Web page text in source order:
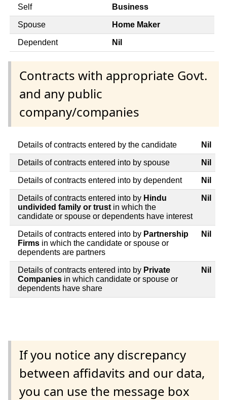
Self Business
Spouse Home Maker
Dependent Nil
Contracts with appropriate Govt.
and any public
company/companies
Details of contracts entered by the candidate Nil
Details of contracts entered into by spouse Nil
Details of contracts entered into by dependent Nil
Details of contracts entered into by Hindu
undivided family or trust in which the
candidate or spouse or dependents have interest
Nil
Details of contracts entered into by Partnership
Firms in which the candidate or spouse or
dependents are partners
Nil
Details of contracts entered into by Private
Companies in which candidate or spouse or
dependents have share
Nil
If you notice any discrepancy
between affidavits and our data,
you can use the message box